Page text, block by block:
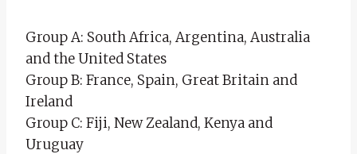
Group A: South Africa, Argentina, Australia
and the United States
Group B: France, Spain, Great Britain and
Ireland
Group C: Fiji, New Zealand, Kenya and
Uruguay